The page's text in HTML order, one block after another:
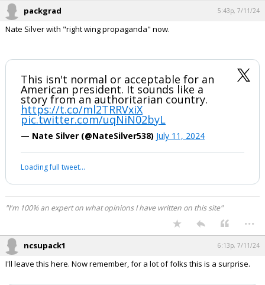
packgrad 5:43p, 7/11/24
Nate Silver with "right wing propaganda" now.
This isn't normal or acceptable for an
American president. It sounds like a
story from an authoritarian country.
https://t.co/ml2TRRVxiX
pic.twitter.com/uqNiN02byL
— Nate Silver (@NateSilver538) July 11, 2024
Loading full tweet…
"I'm 100% an expert on what opinions I have written on this site"
...
ncsupack1 6:13p, 7/11/24
I'll leave this here. Now remember, for a lot of folks this is a surprise.